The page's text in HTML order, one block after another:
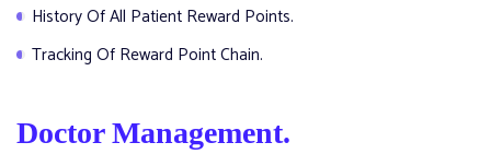
History Of All Patient Reward Points.
Tracking Of Reward Point Chain.
Doctor Management.